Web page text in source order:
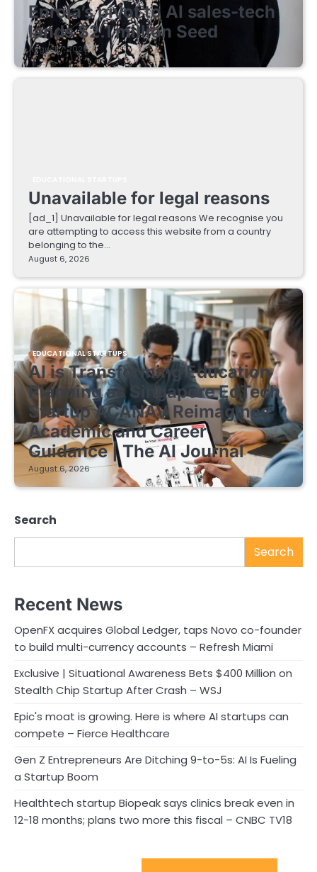
Enrola’s pivot to AI sales-tech
lands $2.1 million Seed
August 7, 2026
Unavailable for legal reasons
[ad_1] Unavailable for legal reasons We recognise you
are attempting to access this website from a country
belonging to the…
August 6, 2026
EDUCATIONAL STARTUPS
AI is Transforming Education
Planning as Singapore EdTech
Startup ACANAV Reimagines
Academic and Career
Guidance | The AI Journal
August 6, 2026
Search
Search
Recent News
OpenFX acquires Global Ledger, taps Novo co-founder
to build multi-currency accounts – Refresh Miami
Exclusive | Situational Awareness Bets $400 Million on
Stealth Chip Startup After Crash – WSJ
Epic's moat is growing. Here is where AI startups can
compete – Fierce Healthcare
Gen Z Entrepreneurs Are Ditching 9-to-5s: AI Is Fueling
a Startup Boom
Healthtech startup Biopeak says clinics break even in
12-18 months; plans two more this fiscal – CNBC TV18